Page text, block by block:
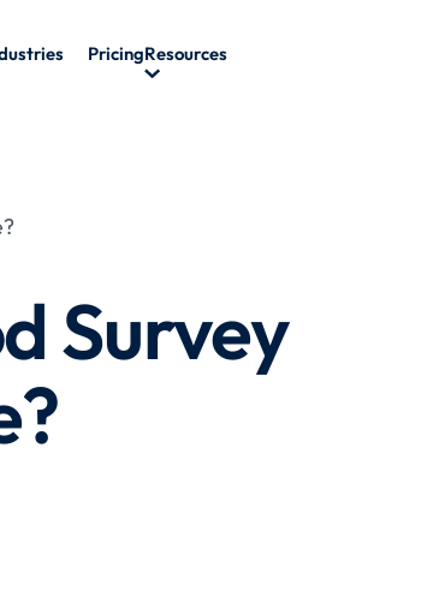
PricingResources
Survey